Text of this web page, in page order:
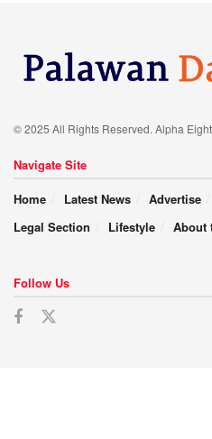
© 2025 All Rights Reserved. Alpha
Navigate Site
Home
Latest News Advertise
Legal Section
Lifestyle About
Follow Us